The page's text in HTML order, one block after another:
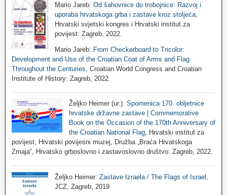
Mario Jareb: Od šahovnice do trobojnice: Razvoj i
uporaba hrvatskoga grba i zastave kroz stoljeća,
Hrvatski svjetski kongres i Hrvatski institut za
povijest: Zagreb, 2022.
Mario Jareb: From Checkerboard to Tricolor:
Development and Use of the Croatian Coat of Arms and Flag
Throughout the Centuries , Croatian World Congress and Croatian
Institute of History: Zagreb, 2022.
Željko Heimer (ur.): Spomenica 170. obljetnice
hrvatske državne zastave | Commemorative
Book on the Occasion of the 170th Anniversary of
the Croatian National Flag, Hrvatski institut za
povijest, Hrvatski povijesni muzej, Družba „Braća Hrvatskoga
Zmaja“, Hrvatsko grboslovno i zastavoslovno društvo: Zagreb, 2022.
Željko Heimer:Zastave Izraela / The Flags of Israel
JCZ, Zagreb, 2019